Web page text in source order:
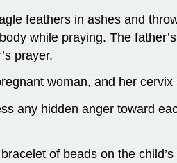
feathers in ashes and
while praying. The
prayer.
woman, and her
any hidden anger toward
of beads on the